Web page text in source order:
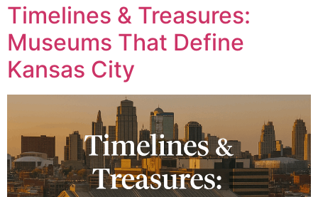
Timelines & Treasures:
Museums That Define
Kansas City